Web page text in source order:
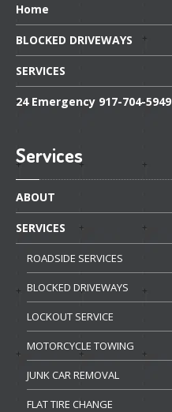
Home
BLOCKED DRIVEWAYS
SERVICES
24Emergency 917-704-5949
Services
ABOUT
SERVICES
ROADSIDE SERVICES
BLOCKED DRIVEWAYS
LOCKOUT SERVICE
MOTORCYCLE TOWING
JUNK CAR REMOVAL
FLATTIRE CHANGE